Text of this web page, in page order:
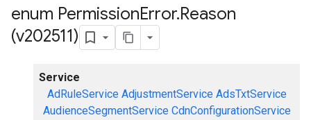
enum PermissionError.Reason
(v202511)
Service
AdRuleService AdjustmentService AdsTxtService
AudienceSegmentService CdnConfigurationService